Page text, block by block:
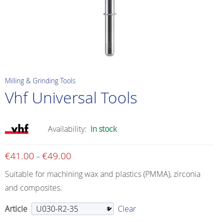
Milling & Grinding Tools
Vhf Universal Tools
Availability: In stock
€41.00 –€49.00
€41.00
€49.00
Suitable for machining wax and plastics (PMMA), zirconia
and composites.
Article
Clear